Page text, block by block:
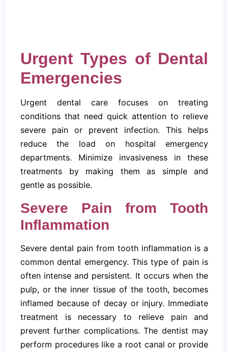
Urgent Types of Dental
Emergencies
Urgent dental care focuses on treating
conditions that need quick attention to relieve
severe pain or prevent infection. This helps
reduce the load on hospital emergency
departments. Minimize invasiveness in these
treatments by making them as simple and
gentle as possible.
Severe Pain from Tooth
Inflammation
Severe dental pain from tooth inflammation is a
common dental emergency. This type of pain is
often intense and persistent. It occurs when the
pulp, or the inner tissue of the tooth, becomes
inflamed because of decay or injury. Immediate
treatment is necessary to relieve pain and
prevent further complications. The dentist may
perform procedures like a root canal or provide